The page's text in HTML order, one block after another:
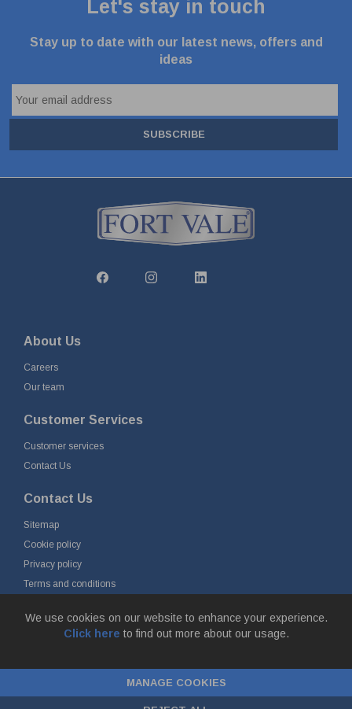
We use cookies on our website to enhance your experience.
Click here to find out more about our usage.
MANAGE COOKIES
Let's stay in touch
Stay up to date with our latest news, offers and
ideas
SUBSCRIBE
About Us
Careers
Our team
Customer Services
Customer services
Contact Us
Contact Us
Sitemap
Cookie policy
Privacy policy
Terms and conditions
Netherlands
Chamber of Commerce No. 24177285, VAT No.